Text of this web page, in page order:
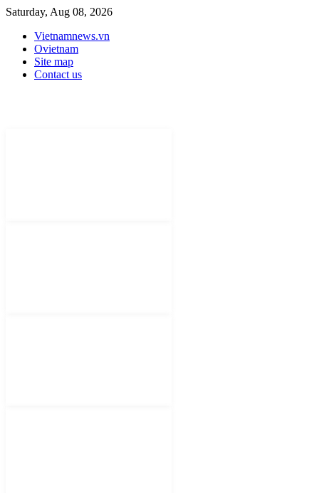
Saturday, Aug 08, 2026
Vietnamnews.vn
Ovietnam
Site map
Contact us